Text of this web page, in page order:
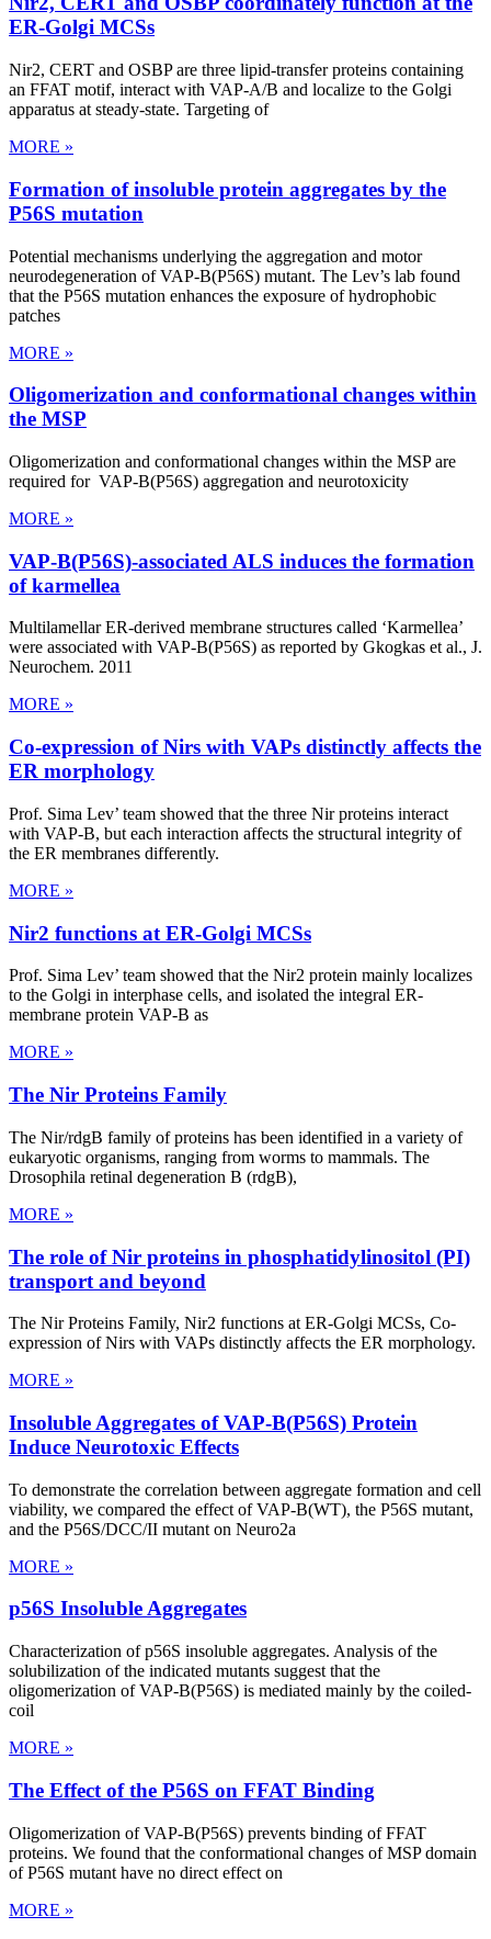
ER-Golgi MCSs
Nir2, CERT and OSBP are three lipid-transfer proteins containing
an FFAT motif, interact with VAP-A/B and localize to the Golgi
apparatus at steady-state. Targeting of
MORE »
Formation of insoluble protein aggregates by the
P56S mutation
Potential mechanisms underlying the aggregation and motor
neurodegeneration of VAP-B(P56S) mutant. The Lev’s lab found
that the P56S mutation enhances the exposure of hydrophobic
patches
MORE »
Oligomerization and conformational changes within
the MSP
Oligomerization and conformational changes within the MSP are
required for VAP-B(P56S) aggregation and neurotoxicity
MORE »
VAP-B(P56S)-associated ALS induces the formation
of karmellea
Multilamellar ER-derived membrane structures called ‘Karmellea’
were associated with VAP-B(P56S) as reported by Gkogkas et al., J.
Neurochem. 2011
MORE »
Co-expression of Nirs with VAPs distinctly affects the
ER morphology
Prof. Sima Lev’ team showed that the three Nir proteins interact
with VAP-B, but each interaction affects the structural integrity of
the ER membranes differently.
MORE »
Nir2 functions at ER-Golgi MCSs
Prof. Sima Lev’ team showed that the Nir2 protein mainly localizes
to the Golgi in interphase cells, and isolated the integral ER-
membrane protein VAP-B as
MORE »
The Nir Proteins Family
The Nir/rdgB family of proteins has been identified in a variety of
eukaryotic organisms, ranging from worms to mammals. The
Drosophila retinal degeneration B (rdgB),
MORE »
The role of Nir proteins in phosphatidylinositol (PI)
transport and beyond
The Nir Proteins Family, Nir2 functions at ER-Golgi MCSs, Co-
expression of Nirs with VAPs distinctly affects the ER morphology.
MORE »
Insoluble Aggregates of VAP-B(P56S) Protein
Induce Neurotoxic Effects
To demonstrate the correlation between aggregate formation and cell
viability, we compared the effect of VAP-B(WT), the P56S mutant,
and the P56S/DCC/II mutant on Neuro2a
MORE »
p56S Insoluble Aggregates
Characterization of p56S insoluble aggregates. Analysis of the
solubilization of the indicated mutants suggest that the
oligomerization of VAP-B(P56S) is mediated mainly by the coiled-
coil
MORE »
The Effect of the P56S on FFAT Binding
Oligomerization of VAP-B(P56S) prevents binding of FFAT
proteins. We found that the conformational changes of MSP domain
of P56S mutant have no direct effect on
MORE »